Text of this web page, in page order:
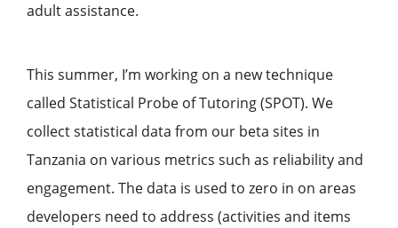
adult assistance.
This summer, I’m working on a new technique
called Statistical Probe of Tutoring (SPOT). We
collect statistical data from our beta sites in
Tanzania on various metrics such as reliability and
engagement. The data is used to zero in on areas
developers need to address (activities and items